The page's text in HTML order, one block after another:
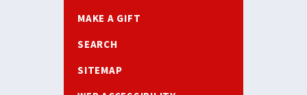
MAKE A GIFT
SEARCH
SITEMAP